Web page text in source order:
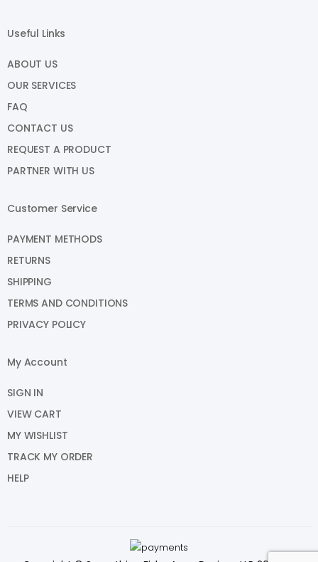
Useful Links
ABOUT US
OUR SERVICES
FAQ
CONTACT US
REQUEST A PRODUCT
PARTNER WITH US
Customer Service
PAYMENT METHODS
RETURNS
SHIPPING
TERMS AND CONDITIONS
PRIVACY POLICY
My Account
SIGN IN
VIEW CART
MY WISHLIST
TRACK MY ORDER
HELP